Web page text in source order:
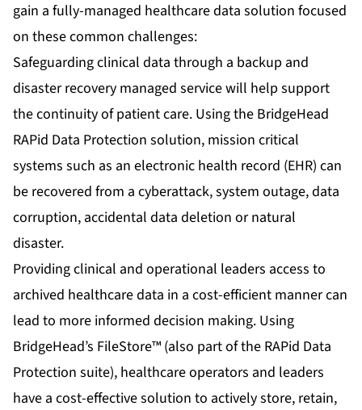
gain a fully-managed healthcare data solution focused
on these common challenges:
Safeguarding clinical data through a backup and
disaster recovery managed service will help support
the continuity of patient care. Using the BridgeHead
RAPid Data Protection solution, mission critical
systems such as an electronic health record (EHR) can
be recovered from a cyberattack, system outage, data
corruption, accidental data deletion or natural
disaster.
Providing clinical and operational leaders access to
archived healthcare data in a cost-efficient manner can
lead to more informed decision making. Using
BridgeHead’s FileStore™ (also part of the RAPid Data
Protection suite), healthcare operators and leaders
have a cost-effective solution to actively store, retain,